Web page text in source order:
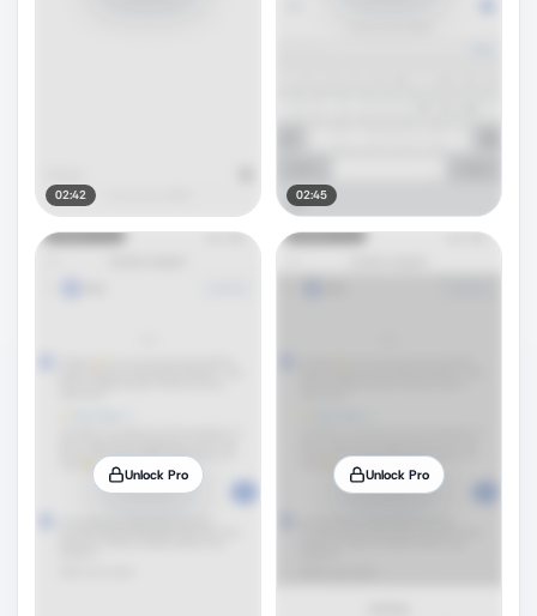
02:42 02:45
Unlock Pro Unlock Pro